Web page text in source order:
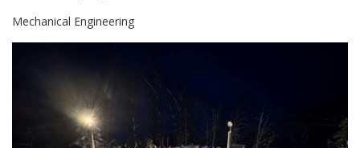
Mechanical Engineering